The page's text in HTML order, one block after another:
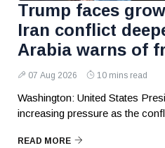
Trump faces
Iran conflict
Arabia warns of
07 Aug 2026 10 mins read
Washington: United States
increasing pressure as the
READ MORE